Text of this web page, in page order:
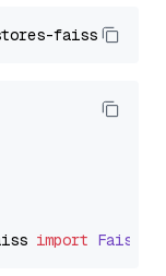
import